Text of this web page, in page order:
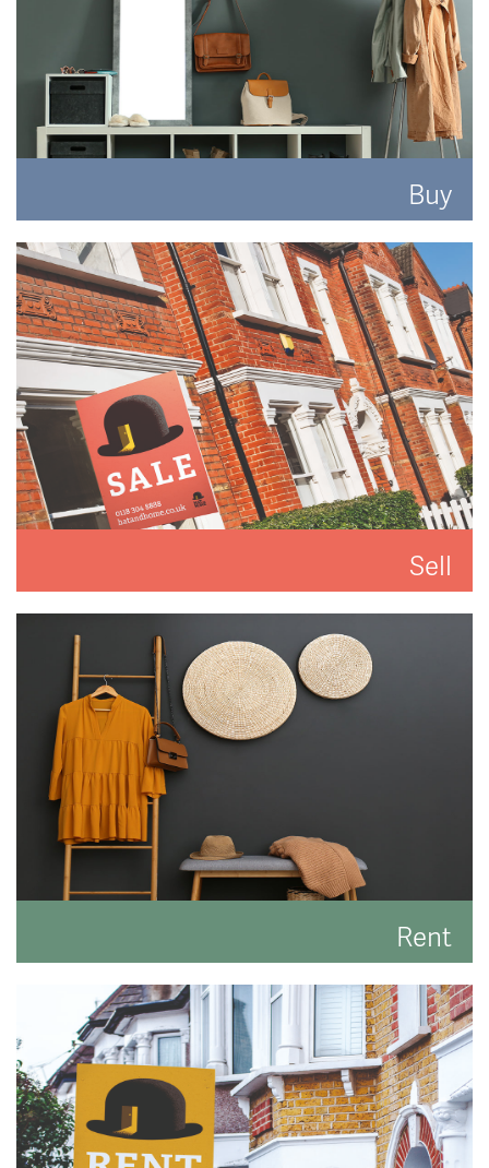
Buy
Search for the perfect place to lay your hat.
READ MORE
Sell
We'll put you and your property first to get you the
best result.
READ MORE
Rent
Search for the perfect place to lay your hat.
READ MORE